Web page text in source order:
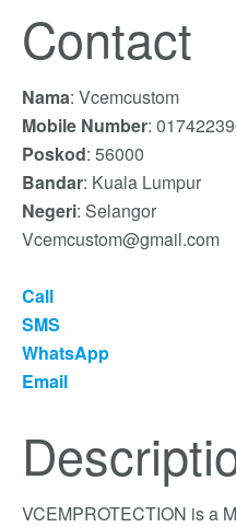
Contact
Nama: Vcemcustom
Mobile Number:
Poskod: 56000
Bandar: Kuala Lumpur
Negeri: Selangor
Vcemcustom@gmail.com
Call
SMS
WhatsApp
Email
VCEMPROTECTION is a